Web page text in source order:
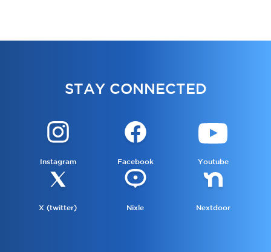
STAY CONNECTED
Instagram Facebook Youtube
X (twitter) Nixle Nextdoor